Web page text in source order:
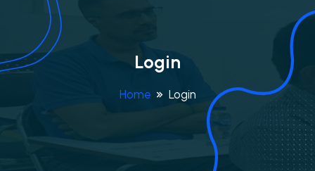
Login
Home Login